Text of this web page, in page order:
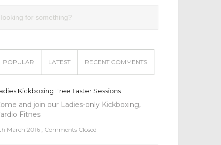
POPULAR LATEST RECENT COMMENTS
Kickboxing Free Taster Sessions
and join our Ladies-only Kickboxing,
Fitnes
March 2016 , Comments Closed